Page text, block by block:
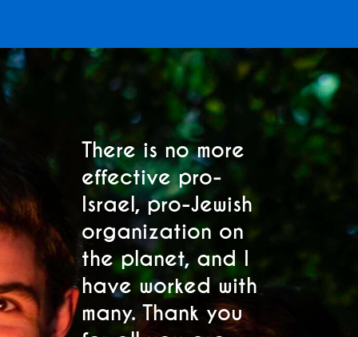
Subscribe to Our
Mailing List
Sign up to receive the latest Club Z
updates and event invitations. Select
your location below.
"* " indicates required fields
Region *
There is no more
effective pro-
Israel, pro-Jewish
organization on
the planet, and I
have worked with
many. Thank you